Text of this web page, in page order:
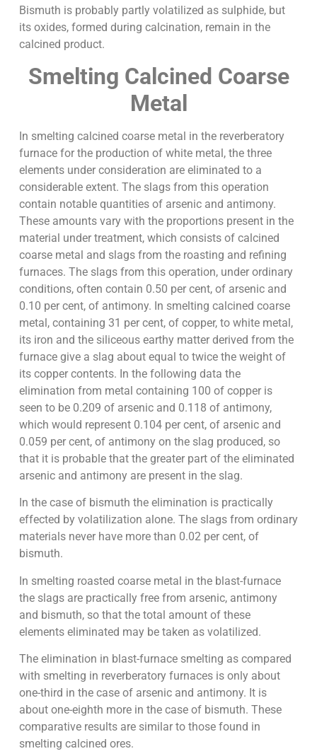
Bismuth is probably partly volatilized as sulphide, but
its oxides, formed during calcination, remain in the
calcined product.
Smelting Calcined Coarse
Metal
In smelting calcined coarse metal in the reverberatory
furnace for the production of white metal, the three
elements under consideration are eliminated to a
considerable extent. The slags from this operation
contain notable quantities of arsenic and antimony.
These amounts vary with the proportions present in the
material under treatment, which consists of calcined
coarse metal and slags from the roasting and refining
furnaces. The slags from this operation, under ordinary
conditions, often contain 0.50 per cent, of arsenic and
0.10 per cent, of antimony. In smelting calcined coarse
metal, containing 31 per cent, of copper, to white metal,
its iron and the siliceous earthy matter derived from the
furnace give a slag about equal to twice the weight of
its copper contents. In the following data the
elimination from metal containing 100 of copper is
seen to be 0.209 of arsenic and 0.118 of antimony,
which would represent 0.104 per cent, of arsenic and
0.059 per cent, of antimony on the slag produced, so
that it is probable that the greater part of the eliminated
arsenic and antimony are present in the slag.
In the case of bismuth the elimination is practically
effected by volatilization alone. The slags from ordinary
materials never have more than 0.02 per cent, of
bismuth.
In smelting roasted coarse metal in the blast-furnace
the slags are practically free from arsenic, antimony
and bismuth, so that the total amount of these
elements eliminated may be taken as volatilized.
The elimination in blast-furnace smelting as compared
with smelting in reverberatory furnaces is only about
one-third in the case of arsenic and antimony. It is
about one-eighth more in the case of bismuth. These
comparative results are similar to those found in
smelting calcined ores.